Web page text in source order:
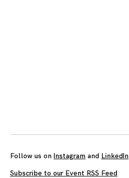
Follow us on Instagram and LinkedIn
Subscribe to our Event RSS Feed